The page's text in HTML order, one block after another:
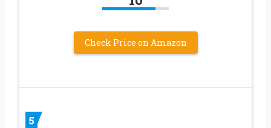
Check Price on Amazon
5